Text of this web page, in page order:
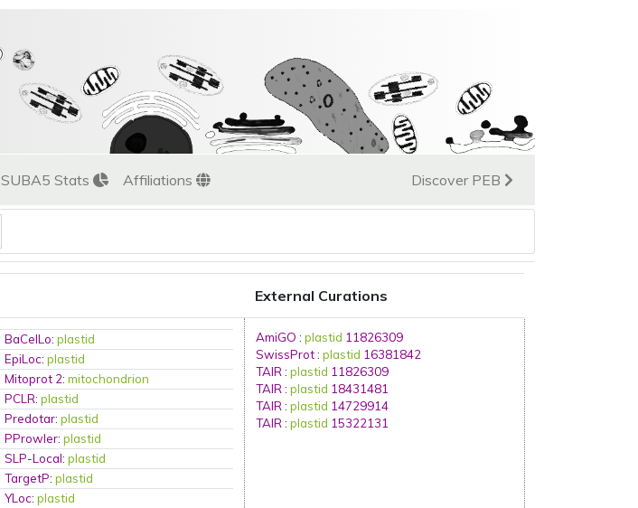
SUBA5 Stats Affiliations Discover PEB
External Curations
BaCelLo:plastid
EpiLoc:plastid
Mitoprot 2:mitochondrion
PCLR:plastid
Predotar:plastid
PProwler:plastid
SLP-Local:plastid
TargetP:plastid
YLoc:plastid
AmiGO : plastid 11826309
SwissProt: plastid 16381842
TAIR : plastid 11826309
TAIR : plastid 18431481
TAIR : plastid 14729914
TAIR : plastid 15322131